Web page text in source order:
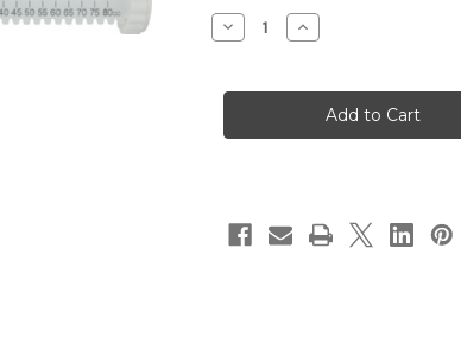
stock
Decrease
Quantity
Charcoal
Increase
Quantity
Charcoal